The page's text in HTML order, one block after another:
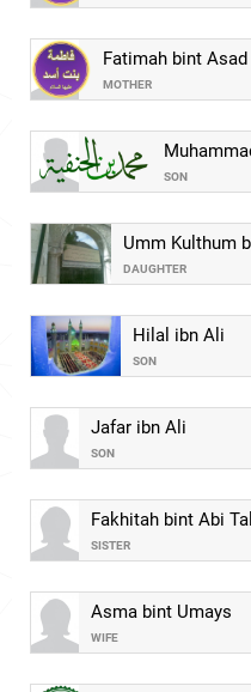
Fatimah bint Asad
MOTHER
SON
Umm Kulthum
DAUGHTER
Hilal ibn Ali
SON
Jafar ibn Ali
SON
Fakhitah bint Abi
SISTER
Asma bint Umays
WIFE